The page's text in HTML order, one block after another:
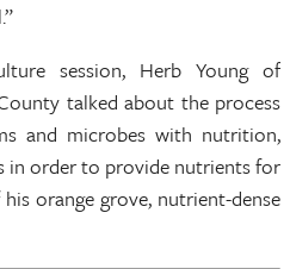
session, Herb Young of
talked about the process
and microbes with nutrition,
in order to provide nutrients for
orange grove, nutrient-dense